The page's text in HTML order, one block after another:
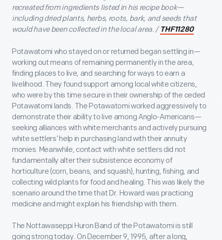
recreated from ingredients listed in his recipe book—
including dried plants, herbs, roots, bark, and seeds that
would have been collected in the local area. / THF11280
Potawatomi who stayed on or returned began settling in—
working out means of remaining permanently in the area,
finding places to live, and searching for ways to earn a
livelihood. They found support among local white citizens,
who were by this time secure in their ownership of the ceded
Potawatomi lands. The Potawatomi worked aggressively to
demonstrate their ability to live among Anglo-Americans—
seeking alliances with white merchants and actively pursuing
white settlers’ help in purchasing land with their annuity
monies. Meanwhile, contact with white settlers did not
fundamentally alter their subsistence economy of
horticulture (corn, beans, and squash), hunting, fishing, and
collecting wild plants for food and healing. This was likely the
scenario around the time that Dr. Howard was practicing
medicine and might explain his friendship with them.
The Nottawaseppi Huron Band of the Potawatomi is still
going strong today. On December 9, 1995, after a long,